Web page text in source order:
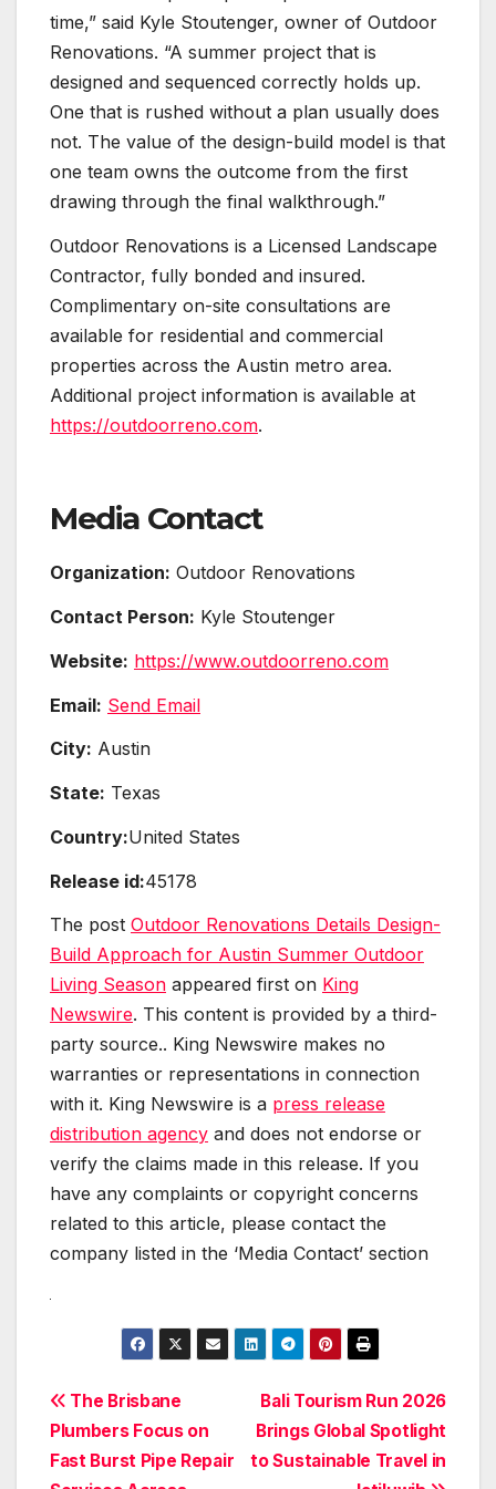
time,” said Kyle Stoutenger, owner of Outdoor
Renovations. “A summer project that is
designed and sequenced correctly holds up.
One that is rushed without a plan usually does
not. The value of the design-build model is that
one team owns the outcome from the first
drawing through the final walkthrough.”
Outdoor Renovations is a Licensed Landscape
Contractor, fully bonded and insured.
Complimentary on-site consultations are
available for residential and commercial
properties across the Austin metro area.
Additional project information is available at
https://outdoorreno.com.
Media Contact
Organization: Outdoor Renovations
Contact Person: Kyle Stoutenger
Website: https://www.outdoorreno.com
Email: Send Email
City: Austin
State: Texas
Country:United States
Release id:45178
The post Outdoor Renovations Details Design-
Build Approach for Austin Summer Outdoor
Living Season appeared first on King
Newswire. This content is provided by a third-
party source.. King Newswire makes no
warranties or representations in connection
with it. King Newswire is a press release
distribution agency and does not endorse or
verify the claims made in this release. If you
have any complaints or copyright concerns
related to this article, please contact the
company listed in the ‘Media Contact’ section
Post
navigation
Bali Tourism Run 2026
Brings Global Spotlight
to Sustainable Travel in
The Brisbane
Plumbers Focus on
Fast Burst Pipe Repair